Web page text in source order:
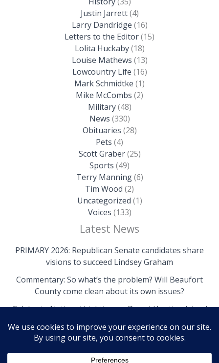
Justin Jarrett(4)
Larry Dandridge (16)
Letters to the Editor(15)
Lolita Huckaby(18)
Louise Mathews (13)
Lowcountry Life (16)
Mark Schmidtke (1)
Mike McCombs (2)
Military(48)
News (330)
Obituaries (28)
Pets (4)
Scott Graber(25)
Sports (49)
Terry Manning(6)
Tim Wood (2)
Uncategorized (1)
Voices (133)
Latest News
PRIMARY 2026: Republican Senate candidates share
visions to succeed Lindsey Graham
Commentary: So what’s the problem? Will Beaufort
County come clean about its own issues?
Celebrate National Lighthouse Day at Hunting Island